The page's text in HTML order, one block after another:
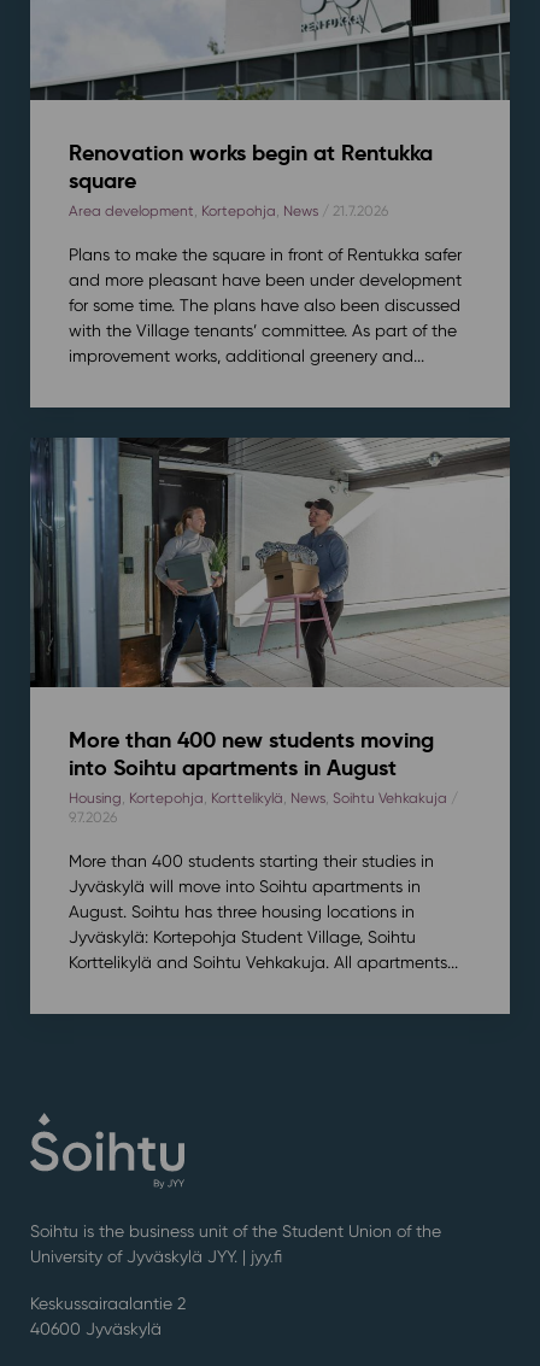
Renovation works begin at Rentukka
square
Area development, Kortepohja, News/ 21.7.2026
Plans to make the square in front of Rentukka safer
and more pleasant have been under development
for some time. The plans have also been discussed
with the Village tenants’ committee. As part of the
improvement works, additional greenery and...
More than 400 new students moving
into Soihtu apartments in August
Housing, Kortepohja, Korttelikylä, News, Soihtu Vehkakuja /
9.7.2026
More than 400 students starting their studies in
Jyväskylä will move into Soihtu apartments in
August. Soihtu has three housing locations in
Jyväskylä: Kortepohja Student Village, Soihtu
Korttelikylä and Soihtu Vehkakuja. All apartments...
Soihtu is the business unit of the Student Union of the
University of Jyväskylä JYY. | jyy.fi
Keskussairaalantie 2
40600 Jyväskylä